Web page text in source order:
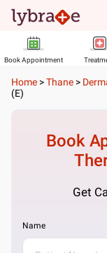
Book Appointment
Home >Thane >
(E)
Book
Get
Name